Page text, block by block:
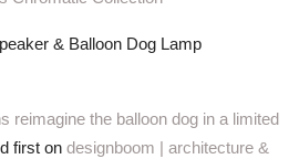
& Balloon Dog Lamp
reimagine the balloon dog in a limited
first on designboom | architecture &